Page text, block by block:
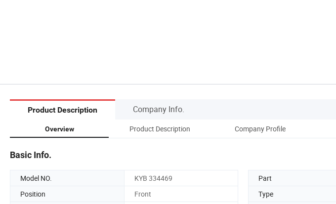
Product Description Company Info.
Overview Product Description Company Profile
Basic Info.
Model NO. KYB 334469 Part
Position
Front Type